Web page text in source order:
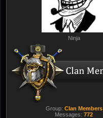
Ninja
Group: Clan Members
Messages: 772